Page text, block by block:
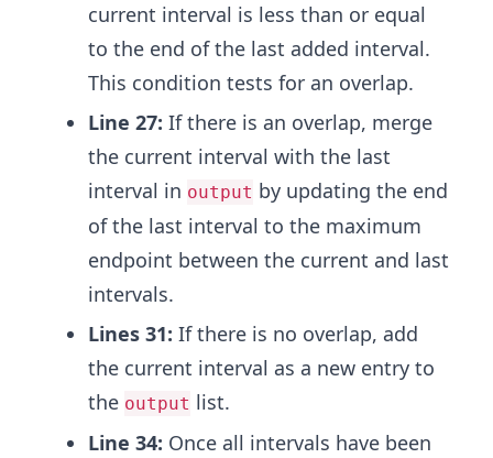
current interval is less than or equal
to the end of the last added interval.
This condition tests for an overlap.
Line 27: If there is an overlap, merge
the current interval with the last
interval in output by updating the end
of the last interval to the maximum
endpoint between the current and last
intervals.
Lines 31: If there is no overlap, add
the current interval as a new entry to
the output list.
Line 34: Once all intervals have been